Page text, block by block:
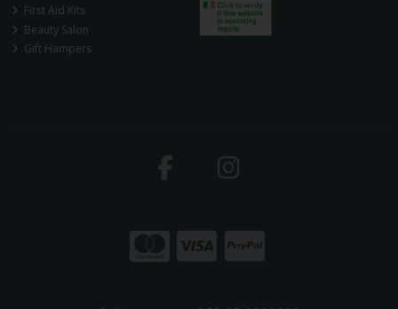
First Aid Kits
Beauty Salon
Gift Hampers